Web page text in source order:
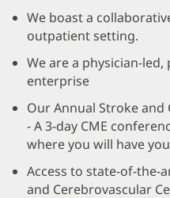
We boast a
outpatient setting.
We are a physician-
enterprise
Our Annual Stroke
- A 3-day CME
where you will have
Access to state-of-the-
and Cerebrovascular